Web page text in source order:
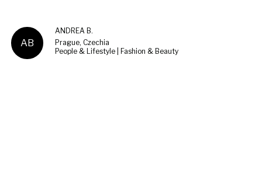
AB
ANDREA B.
Prague, Czechia
People & Lifestyle | Fashion & Beauty